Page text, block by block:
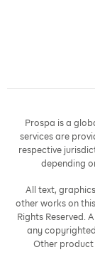
Prospa is a
services are
respective
depending
All text,
other works on
Rights Reserved.
any
Other product